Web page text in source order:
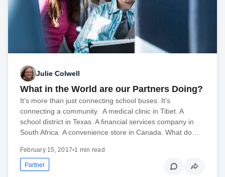
Julie Colwell
What in the World are our Partners Doing?
It’s more than just connecting school buses. It’s
connecting a community. A medical clinic in Tibet. A
school district in Texas. A financial services company in
South Africa. A convenience store in Canada. What do…
February 15, 2017•1 min read
Partner